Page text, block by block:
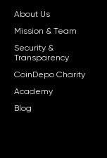
About Us
Mission & Team
Security &
Transparency
CoinDepo Charity
Academy
Blog